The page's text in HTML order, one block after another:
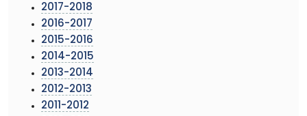
2017-2018
2016-2017
2015-2016
2014-2015
2013-2014
2012-2013
2011-2012